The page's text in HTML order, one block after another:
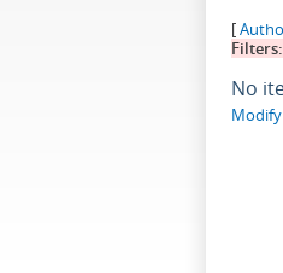
[
Filters:
No
Modify